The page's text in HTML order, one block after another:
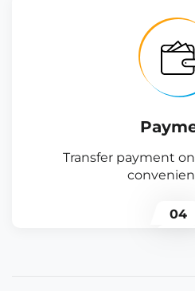
Transfer payment
04